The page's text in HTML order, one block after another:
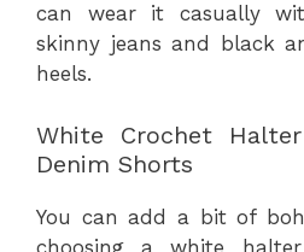
can wear it casually
skinny jeans and black
heels.
White Crochet
Denim Shorts
You can add a bit of
choosing a white